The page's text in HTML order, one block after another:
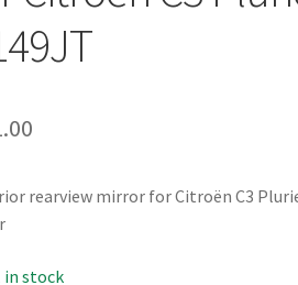
rearview mirror for Citroën C3
in stock